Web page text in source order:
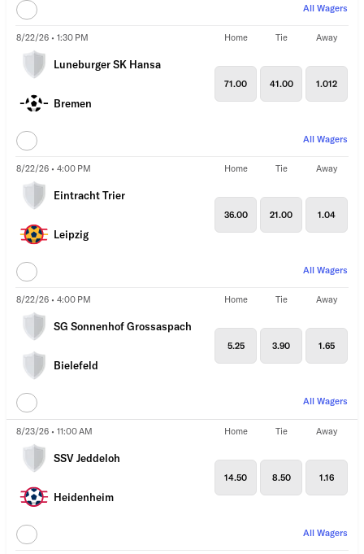
All Wagers
8/22/26 • 1:30 PM Home Tie Away
Luneburger SK Hansa
Bremen
71.00 41.00 1.012
All Wagers
8/22/26 • 4:00 PM Home Tie Away
Eintracht Trier
Leipzig
36.00 21.00 1.04
All Wagers
8/22/26 • 4:00 PM Home Tie Away
SG Sonnenhof Grossaspach
Bielefeld
5.25 3.90 1.65
All Wagers
8/23/26 • 11:00 AM Home Tie Away
SSV Jeddeloh
Heidenheim
14.50 8.50 1.16
All Wagers